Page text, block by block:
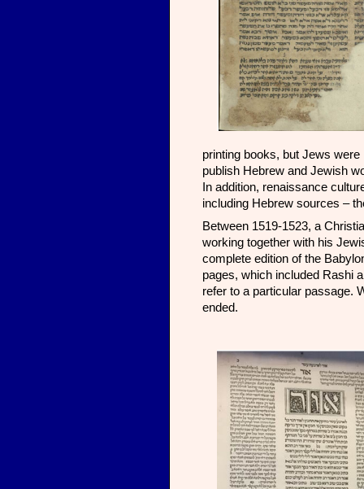
printing books, but Jews
publish Hebrew and Jewish
In addition, renaissance
including Hebrew sources –
Between 1519-1523, a
working together with his
complete edition of the
pages, which included Rashi
refer to a particular passage.
ended.